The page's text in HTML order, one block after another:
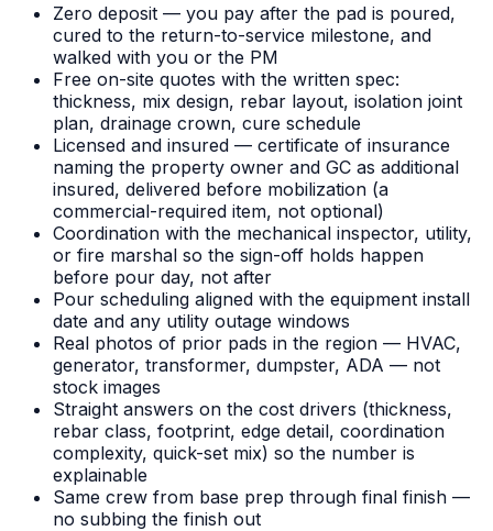
Zero deposit — you pay after the pad is poured,
cured to the return-to-service milestone, and
walked with you or the PM
Free on-site quotes with the written spec:
thickness, mix design, rebar layout, isolation joint
plan, drainage crown, cure schedule
Licensed and insured — certificate of insurance
naming the property owner and GC as additional
insured, delivered before mobilization (a
commercial-required item, not optional)
Coordination with the mechanical inspector, utility,
or fire marshal so the sign-off holds happen
before pour day, not after
Pour scheduling aligned with the equipment install
date and any utility outage windows
Real photos of prior pads in the region — HVAC,
generator, transformer, dumpster, ADA — not
stock images
Straight answers on the cost drivers (thickness,
rebar class, footprint, edge detail, coordination
complexity, quick-set mix) so the number is
explainable
Same crew from base prep through final finish —
no subbing the finish out